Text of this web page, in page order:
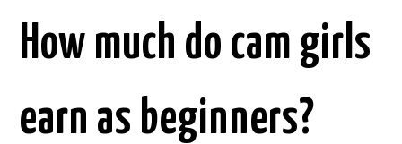
How much do cam girls
earn as beginners?